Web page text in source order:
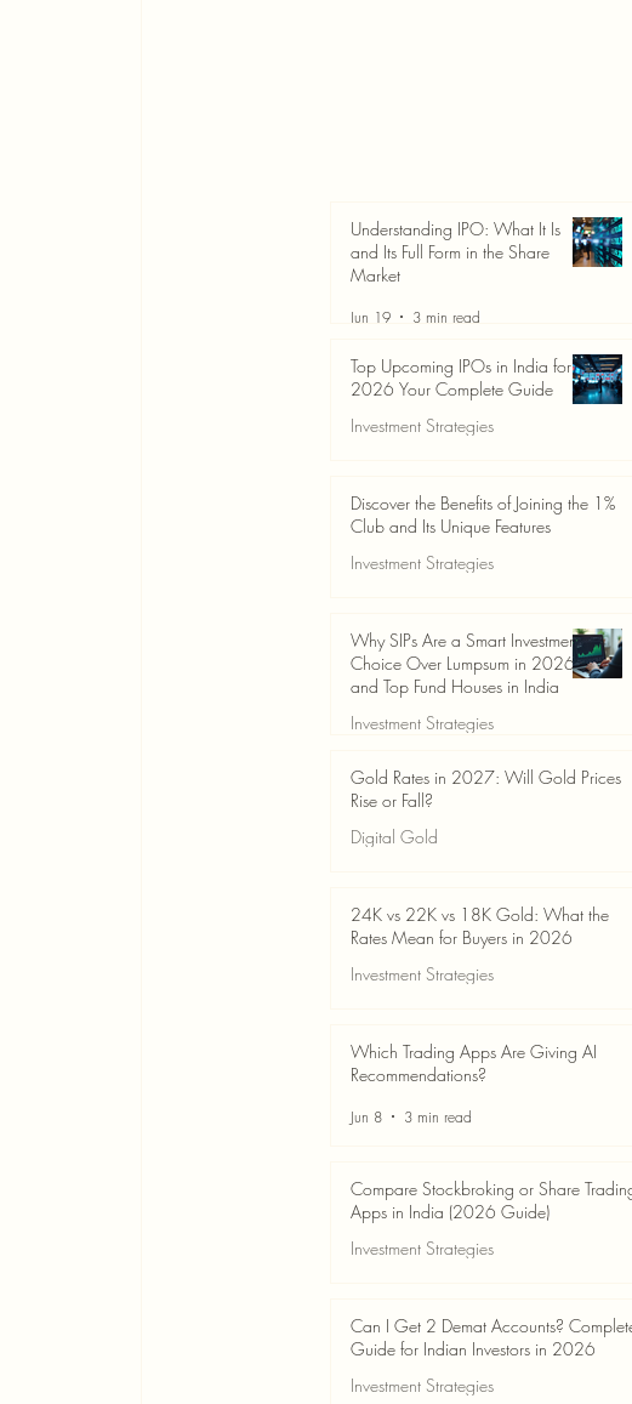
Understanding IPO: What It Is
and Its Full Form in the Share
Market
Jun 19 3 min read
Top Upcoming IPOs in India for
2026 Your Complete Guide
Investment Strategies
Discover the Benefits of Joining the 1%
Club and Its Unique Features
Investment Strategies
Why SIPs Are a Smart Investment
Choice Over Lumpsum in 2026
and Top Fund Houses in India
Investment Strategies
Jun 19 4 min read
Gold Rates in 2027: Will Gold Prices
Rise or Fall?
Digital Gold
24K vs 22K vs 18K Gold: What the
Rates Mean for Buyers in 2026
Investment Strategies
Which Trading Apps Are Giving AI
Recommendations?
Jun 8 3 min read
Compare Stockbroking or Share
Apps in India (2026 Guide)
Investment Strategies
Can I Get 2 Demat Accounts?
Guide for Indian Investors in 2026
Investment Strategies